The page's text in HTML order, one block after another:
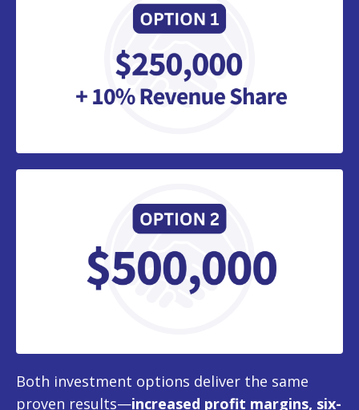
Both investment options deliver the same
proven results—increased profit margins, six-